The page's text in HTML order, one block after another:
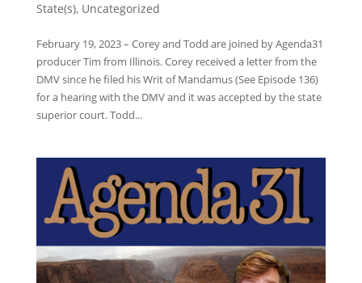
State(s), Uncategorized
February 19, 2023 – Corey and Todd are joined by Agenda31
producer Tim from Illinois. Corey received a letter from the
DMV since he filed his Writ of Mandamus (See Episode 136)
for a hearing with the DMV and it was accepted by the state
superior court. Todd...